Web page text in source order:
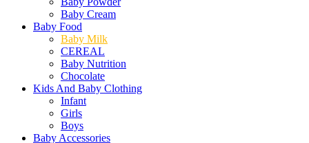
Baby Cream
Baby Food
Baby Milk
CEREAL
Baby Nutrition
Chocolate
Kids And Baby Clothing
Infant
Girls
Boys
Baby Accessories